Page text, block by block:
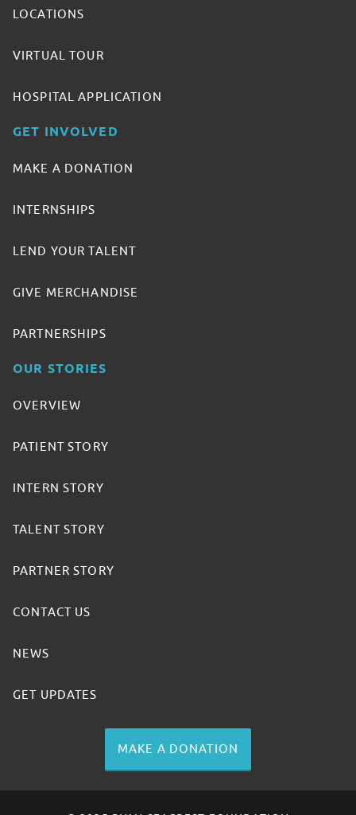
LOCATIONS
VIRTUAL TOUR
HOSPITAL APPLICATION
GET INVOLVED
MAKE A DONATION
INTERNSHIPS
LEND YOUR TALENT
GIVE MERCHANDISE
PARTNERSHIPS
OUR STORIES
OVERVIEW
PATIENT STORY
INTERN STORY
TALENT STORY
PARTNER STORY
CONTACT US
NEWS
GET UPDATES
MAKE A DONATION